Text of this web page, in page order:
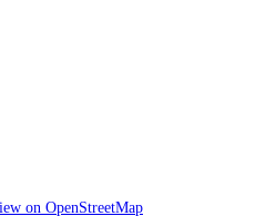
on OpenStreetMap